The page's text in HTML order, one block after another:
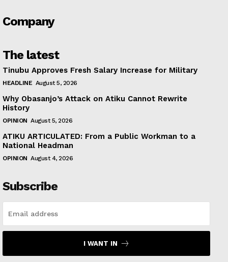
Company
The latest
Tinubu Approves Fresh Salary Increase for Military
HEADLINE August 5, 2026
Why Obasanjo’s Attack on Atiku Cannot Rewrite
History
OPINION August 5, 2026
ATIKU ARTICULATED: From a Public Workman to a
National Headman
OPINION August 4, 2026
Subscribe
I WANT IN